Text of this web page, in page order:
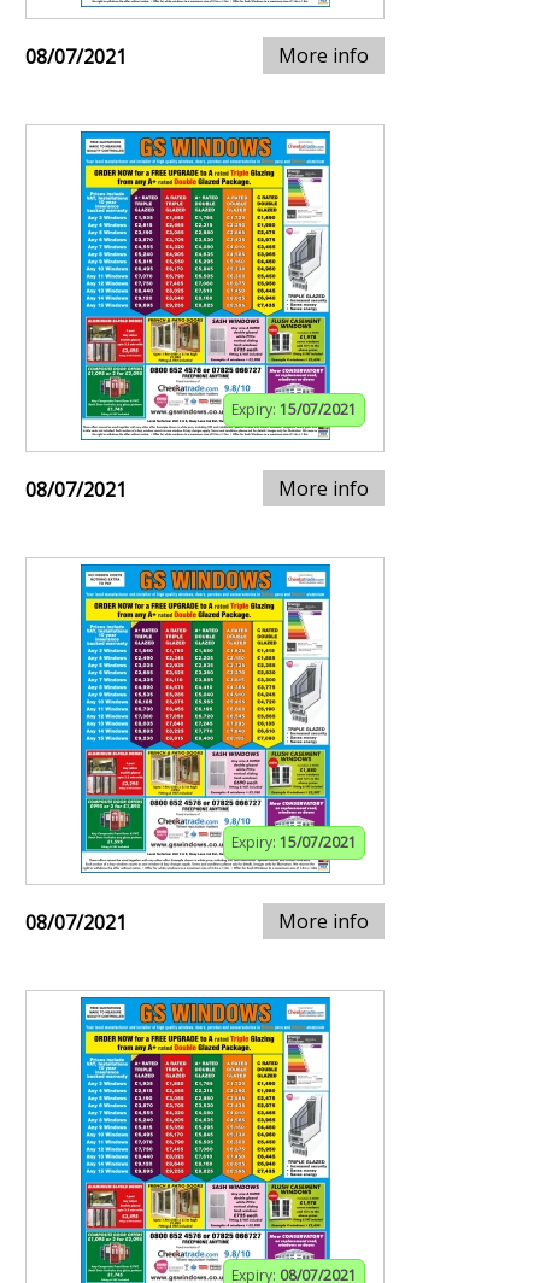
08/07/2021 More info
Expiry: 15/07/2021
08/07/2021 More info
Expiry: 15/07/2021
08/07/2021 More info
Expiry: 08/07/2021